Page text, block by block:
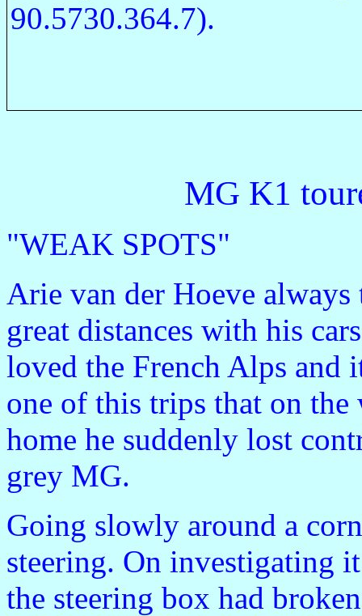
90.5730.364.7).
MG K1
"WEAK SPOTS"
Arie van der Hoeve always
great distances with his
loved the French Alps and
one of this trips that on the
home he suddenly lost
grey MG.
Going slowly around a
steering. On investigating
the steering box had